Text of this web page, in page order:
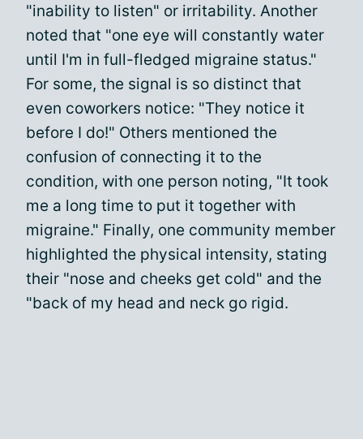
"inability to listen" or irritability. Another
noted that "one eye will constantly water
until I'm in full-fledged migraine status."
For some, the signal is so distinct that
even coworkers notice: "They notice it
before I do!" Others mentioned the
confusion of connecting it to the
condition, with one person noting, "It took
me a long time to put it together with
migraine." Finally, one community member
highlighted the physical intensity, stating
their "nose and cheeks get cold" and the
"back of my head and neck go rigid.